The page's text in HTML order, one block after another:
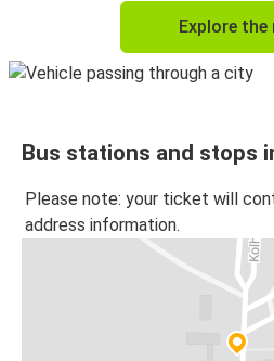
Explore the
Bus stations and stops
Please note: your ticket will
address information.